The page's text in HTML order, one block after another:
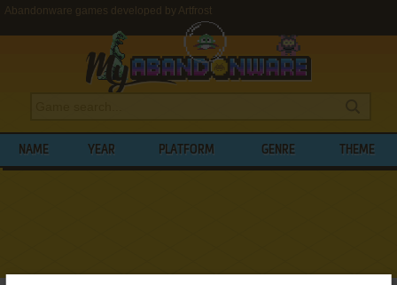
Abandonware games developed by Artfrost
NAME YEAR PLATFORM GENRE THEME